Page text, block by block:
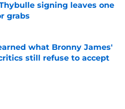
signing leaves one
grabs
on Invalid Date
what Bronny James'
still refuse to accept
on Invalid Date